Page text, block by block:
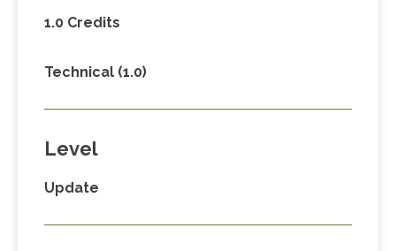
1.0 Credits
Technical (1.0)
Level
Update